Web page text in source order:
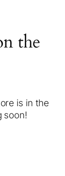
the
is in the
soon!